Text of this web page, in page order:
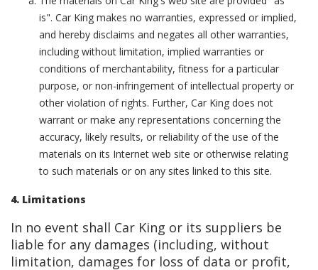
is". Car King makes no warranties, expressed or implied,
and hereby disclaims and negates all other warranties,
including without limitation, implied warranties or
conditions of merchantability, fitness for a particular
purpose, or non-infringement of intellectual property or
other violation of rights. Further, Car King does not
warrant or make any representations concerning the
accuracy, likely results, or reliability of the use of the
materials on its Internet web site or otherwise relating
to such materials or on any sites linked to this site.
4. Limitations
In no event shall Car King or its suppliers be
liable for any damages (including, without
limitation, damages for loss of data or profit,